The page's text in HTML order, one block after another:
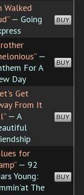
Walked
— Going
BUY
—
For A
Day
BUY
Get
From It
— A
BUY
for
— 92
Young:
The
BUY